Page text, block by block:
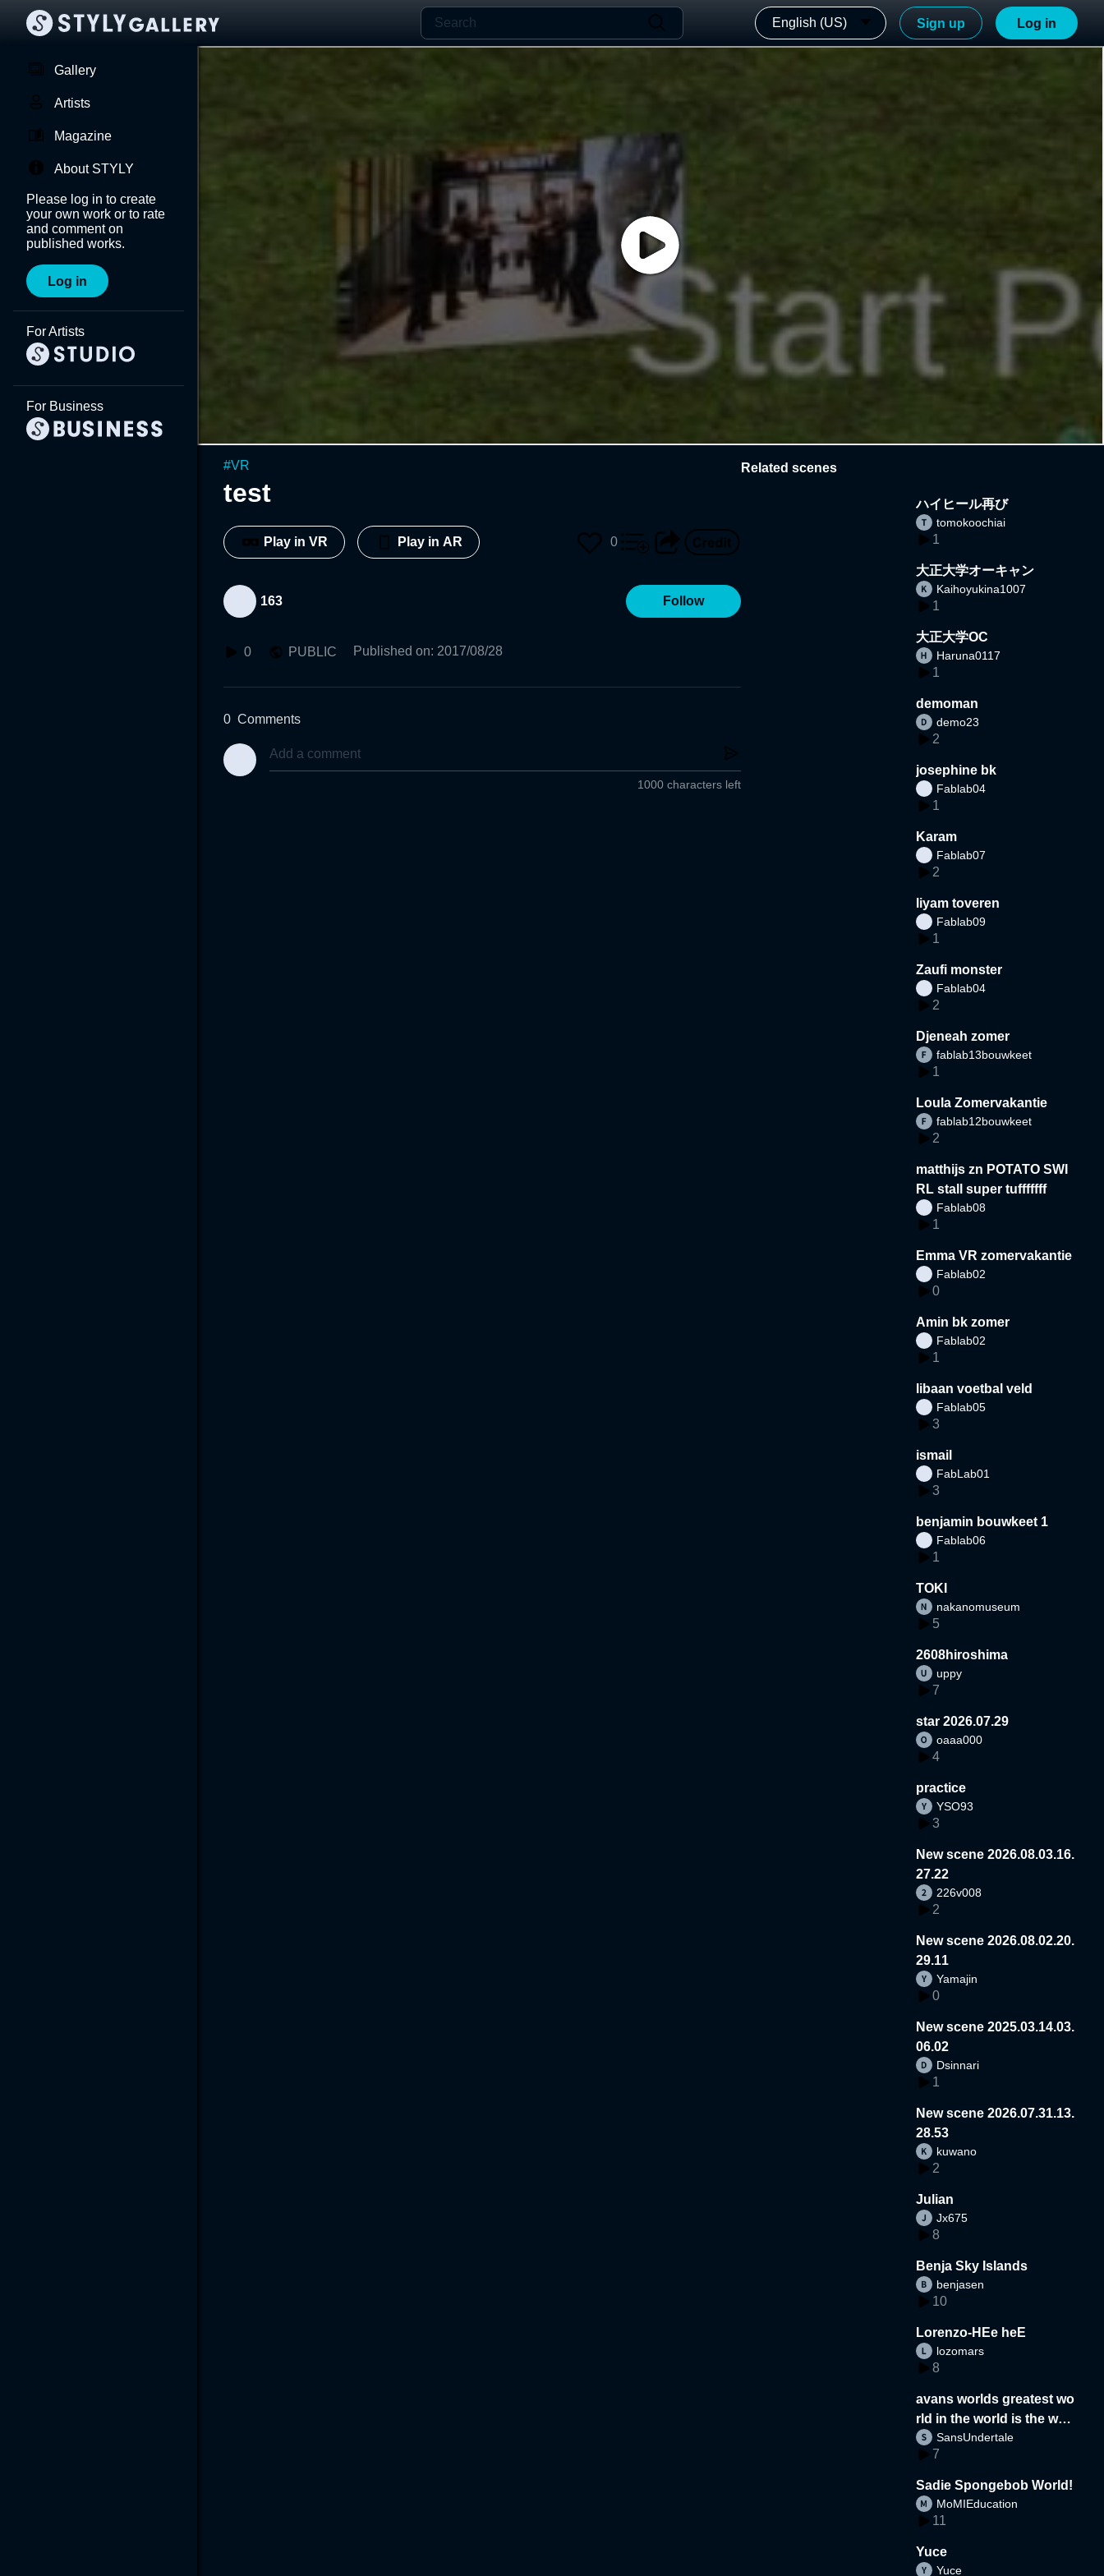
English (US) Sign up Log in
Gallery
Artists
Magazine
About STYLY
Please log in to create
your own work or to rate
and comment on
published works.
Log in
For Artists
For Business
#VR
test
Play in VR Play in AR 0
163 Follow
0 PUBLIC Published on: 2017/08/28
0 Comments
1000 characters left
Related scenes
ハイヒール再び
tomokoochiai
1
大正大学オーキャン
Kaihoyukina1007
1
大正大学OC
Haruna0117
1
demoman
demo23
2
josephine bk
Fablab04
1
Karam
Fablab07
2
liyam toveren
Fablab09
1
Zaufi monster
Fablab04
2
Djeneah zomer
fablab13bouwkeet
1
Loula Zomervakantie
fablab12bouwkeet
2
matthijs zn POTATO SWI
RL stall super tufffffff
Fablab08
1
Emma VR zomervakantie
Fablab02
0
Amin bk zomer
Fablab02
1
libaan voetbal veld
Fablab05
3
ismail
FabLab01
3
benjamin bouwkeet 1
Fablab06
1
TOKI
nakanomuseum
5
2608hiroshima
uppy
7
star 2026.07.29
oaaa000
4
practice
YSO93
3
New scene 2026.08.03.16.
27.22
226v008
2
New scene 2026.08.02.20.
29.11
Yamajin
0
New scene 2025.03.14.03.
06.02
Dsinnari
1
New scene 2026.07.31.13.
28.53
kuwano
2
Julian
Jx675
8
Benja Sky Islands
benjasen
10
Lorenzo-HEe heE
lozomars
8
avans worlds greatest wo
rld in the world is the wor
d
SansUndertale
7
Sadie Spongebob World!
MoMIEducation
11
Yuce
Yuce